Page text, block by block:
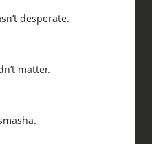
desperate.
matter.